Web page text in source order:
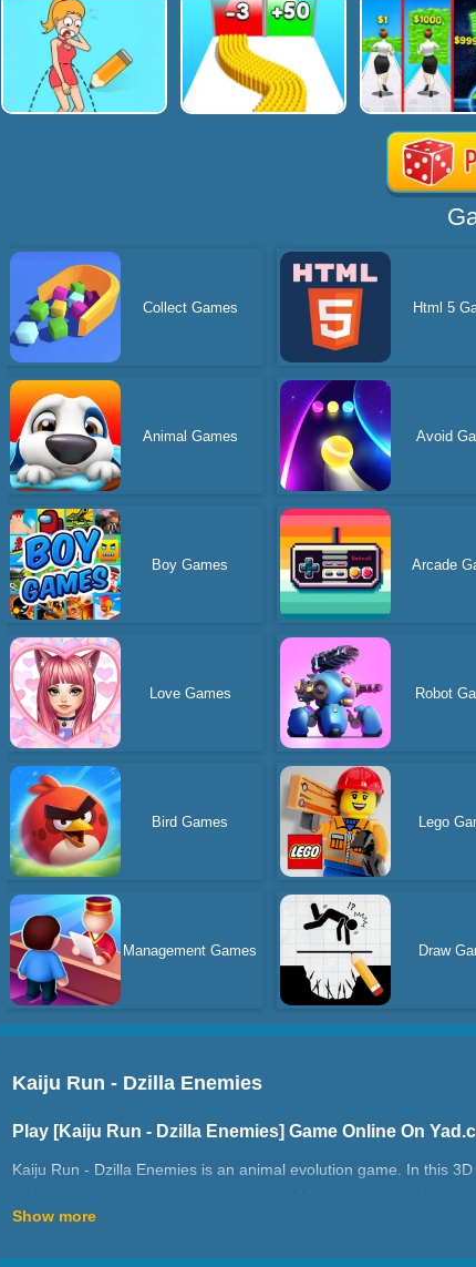
Collect Games Html 5
Animal Games Avoid
Boy Games Arcade
Love Games Robot
Bird Games Lego
Management Games Draw
Kaiju Run - Dzilla Enemies
Play [Kaiju Run - Dzilla Enemies] Game Online On
Kaiju Run - Dzilla Enemies is an animal evolution game. In this
into a terrifying giant monster capable of destroying the city and
Show more